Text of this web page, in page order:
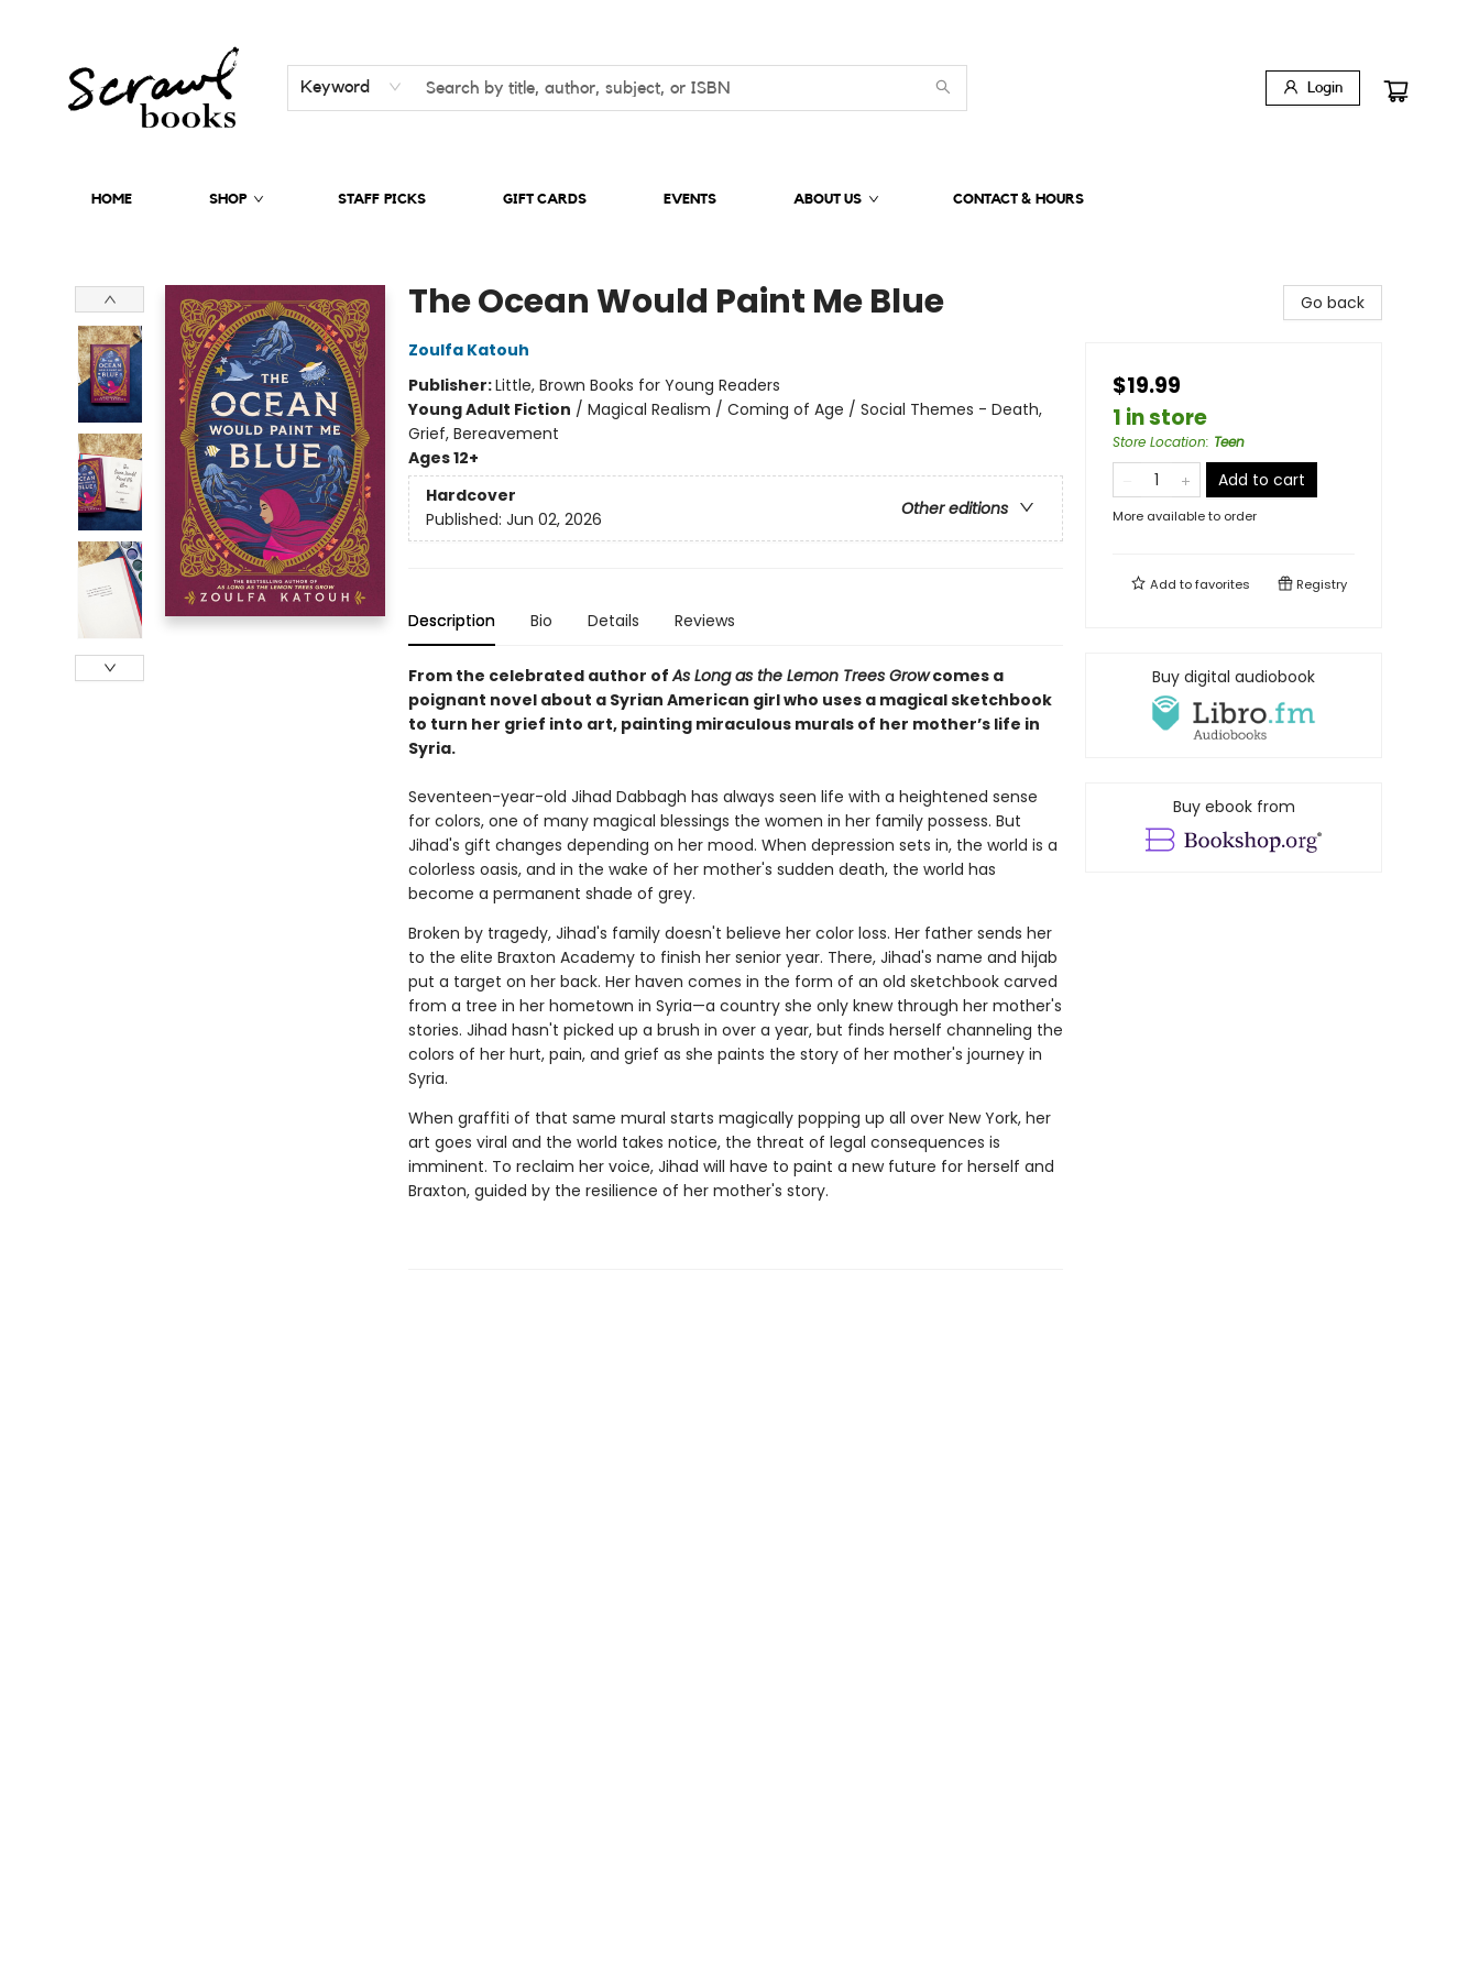
Keyword Login
HOME SHOP STAFF PICKS GIFT CARDS EVENTS ABOUT US CONTACT & HOURS
The Ocean Would Paint Me Blue
Zoulfa Katouh
Publisher:Little, Brown Books for Young Readers
Young Adult Fiction / Magical Realism / Coming of Age / Social Themes - Death,
Grief, Bereavement
Ages 12+
Hardcover
Other editions
Published: Jun 02, 2026
Description Bio Details Reviews
From the celebrated author ofAs Long as the Lemon Trees Growcomes a
poignant novel about a Syrian American girl who uses a magical sketchbook
to turn her grief into art, painting miraculous murals of her mother’s life in
Syria.
Seventeen-year-old Jihad Dabbagh has always seen life with a heightened sense
for colors, one of many magical blessings the women in her family possess. But
Jihad's gift changes depending on her mood. When depression sets in, the world is a
colorless oasis, and in the wake of her mother's sudden death, the world has
become a permanent shade of grey.
Broken by tragedy, Jihad's family doesn't believe her color loss. Her father sends her
to the elite Braxton Academy to finish her senior year. There, Jihad's name and hijab
put a target on her back. Her haven comes in the form of an old sketchbook carved
from a tree in her hometown in Syria—a country she only knew through her mother's
stories. Jihad hasn't picked up a brush in over a year, but finds herself channeling the
colors of her hurt, pain, and grief as she paints the story of her mother's journey in
Syria.
When graffiti of that same mural starts magically popping up all over New York, her
art goes viral and the world takes notice, the threat of legal consequences is
imminent. To reclaim her voice, Jihad will have to paint a new future for herself and
Braxton, guided by the resilience of her mother's story.
Go back
$19.99
1 in store
Store Location: Teen
Add to cart
More available to order
Add tofavorites Registry
Buy digital audiobook
Buy ebook from